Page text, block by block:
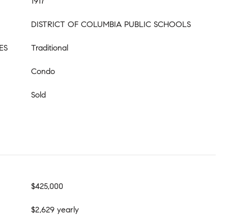
DISTRICT OF COLUMBIA PUBLIC SCHOOLS
Traditional
Condo
Sold
$425,000
$2,629 yearly